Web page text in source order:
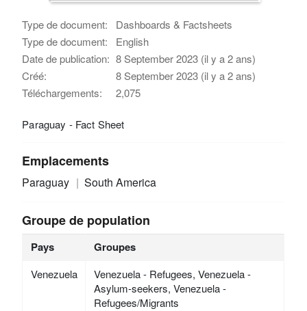
Type de document:
Dashboards & Factsheets
Type de document:
English
Date de publication: 8 September 2023 (il y a 2 ans)
Créé:
8 September 2023 (il y a 2 ans)
Téléchargements:
2,075
Paraguay - Fact Sheet
Emplacements
Paraguay South America
Groupe de population
Pays Groupes
Venezuela
Venezuela - Refugees, Venezuela -
Asylum-seekers, Venezuela -
Refugees/Migrants